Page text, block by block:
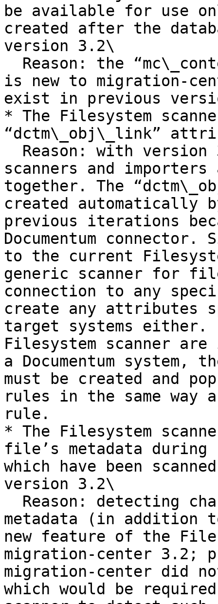
be available for use
created after the
version 3.2\
is new to migration-
exist in previous
* The Filesystem
“dctm\_obj\_link”
scanners and
together. The
created automatically
previous iterations
Documentum
to the current
generic scanner for
connection to any
create any attributes
target systems either.
Filesystem scanner
a Documentum
must be created and
rules in the same way
rule.
* The Filesystem
file’s metadata
which have been
version 3.2\
metadata (in
new feature of the
migration-center 3.2;
migration-center did
which would be